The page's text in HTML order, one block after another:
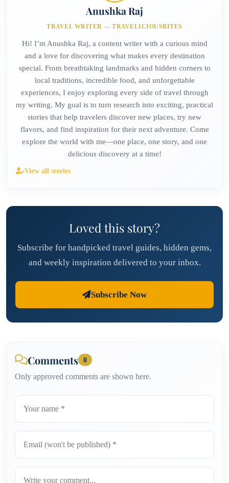
Anushka Raj
TRAVEL WRITER — TRAVELICIOUSBITES
Hi! I’m Anushka Raj, a content writer with a curious mind
and a love for discovering what makes every destination
special. From breathtaking landmarks and hidden corners to
local traditions, incredible food, and unforgettable
experiences, I enjoy exploring every side of travel through
my writing. My goal is to turn research into exciting, practical
stories that help travelers discover new places, try new
flavors, and find inspiration for their next adventure. Come
explore the world with me—one place, one story, and one
delicious discovery at a time!
View all stories
Loved this story?
Subscribe for handpicked travel guides, hidden gems,
and weekly inspiration delivered to your inbox.
Subscribe Now
Comments 0
Only approved comments are shown here.